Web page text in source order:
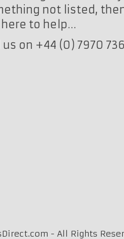
not listed,
to help…
us on +44 (0) 7970
- All Rights